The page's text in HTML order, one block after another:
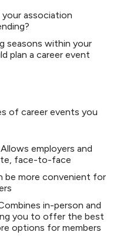
association
seasons within your
plan a career event
of career events you
employers and
face-to-face
be more convenient for
in-person and
you to offer the best
options for members